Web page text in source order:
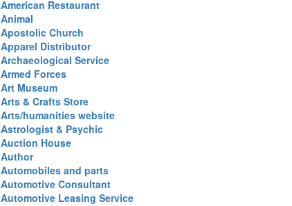
American Restaurant
Animal
Apostolic Church
Apparel Distributor
Archaeological Service
Armed Forces
Art Museum
Arts & Crafts Store
Arts/humanities website
Astrologist & Psychic
Auction House
Author
Automobiles and parts
Automotive Consultant
Automotive Leasing Service